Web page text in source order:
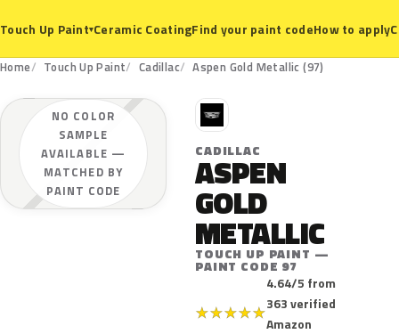
Touch Up Paint▾Ceramic CoatingFind your paint codeHow to apply
Home Touch Up Paint Cadillac Aspen Gold Metallic (97)
NO COLOR
SAMPLE
AVAILABLE —
MATCHED BY
PAINT CODE
C
CADILLAC
ASPEN
GOLD
METALLIC
TOUCH UP PAINT —
PAINT CODE 97
★★★★★
4.64/5 from
363 verified
Amazon